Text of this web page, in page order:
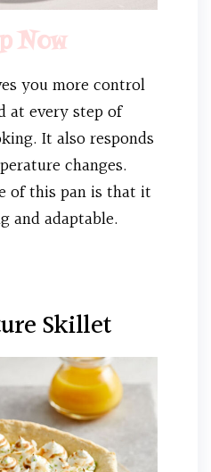
Now
you more control
at every step of
It also responds
changes.
of this pan is that it
and adaptable.
Skillet